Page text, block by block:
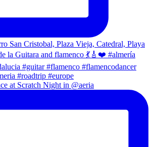
at Scratch Night in @aeria